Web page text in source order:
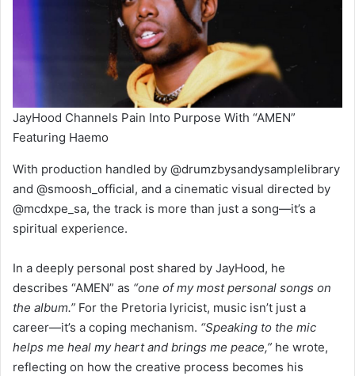
JayHood Channels Pain Into Purpose With “AMEN”
Featuring Haemo
With production handled by @drumzbysandysamplelibrary
and @smoosh_official, and a cinematic visual directed by
@mcdxpe_sa, the track is more than just a song—it’s a
spiritual experience.
In a deeply personal post shared by JayHood, he
describes “AMEN” as “one of my most personal songs on
the album.” For the Pretoria lyricist, music isn’t just a
career—it’s a coping mechanism. “Speaking to the mic
helps me heal my heart and brings me peace,” he wrote,
reflecting on how the creative process becomes his